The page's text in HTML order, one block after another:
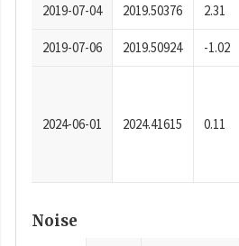
2019-07-04 2019.50376 2.31
2019-07-06 2019.50924 -1.02
2024-06-01 2024.41615 0.11
Noise